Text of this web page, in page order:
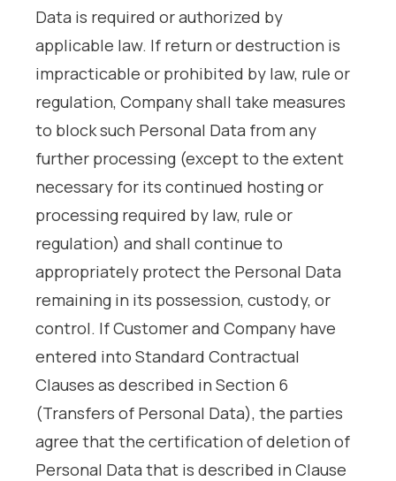
Data is required or authorized by
applicable law. If return or destruction is
impracticable or prohibited by law, rule or
regulation, Company shall take measures
to block such Personal Data from any
further processing (except to the extent
necessary for its continued hosting or
processing required by law, rule or
regulation) and shall continue to
appropriately protect the Personal Data
remaining in its possession, custody, or
control. If Customer and Company have
entered into Standard Contractual
Clauses as described in Section 6
(Transfers of Personal Data), the parties
agree that the certification of deletion of
Personal Data that is described in Clause